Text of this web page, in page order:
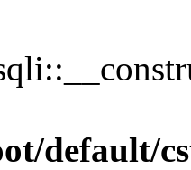
default/